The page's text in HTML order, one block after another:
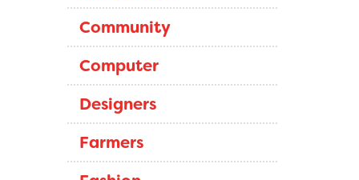
Community
Computer
Designers
Farmers